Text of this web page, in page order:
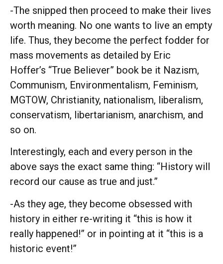
-The snipped then proceed to make their lives
worth meaning. No one wants to live an empty
life. Thus, they become the perfect fodder for
mass movements as detailed by Eric
Hoffer’s “True Believer” book be it Nazism,
Communism, Environmentalism, Feminism,
MGTOW, Christianity, nationalism, liberalism,
conservatism, libertarianism, anarchism, and
so on.
Interestingly, each and every person in the
above says the exact same thing: “History will
record our cause as true and just.”
-As they age, they become obsessed with
history in either re-writing it “this is how it
really happened!” or in pointing at it “this is a
historic event!”